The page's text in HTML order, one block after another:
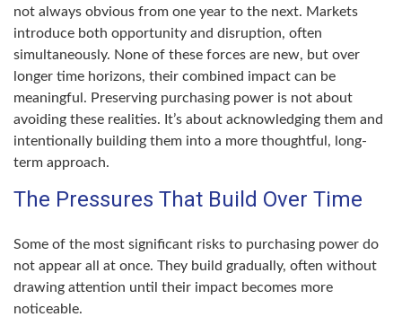
not always obvious from one year to the next. Markets
introduce both opportunity and disruption, often
simultaneously. None of these forces are new, but over
longer time horizons, their combined impact can be
meaningful. Preserving purchasing power is not about
avoiding these realities. It’s about acknowledging them and
intentionally building them into a more thoughtful, long-
term approach.
The Pressures That Build Over Time
Some of the most significant risks to purchasing power do
not appear all at once. They build gradually, often without
drawing attention until their impact becomes more
noticeable.